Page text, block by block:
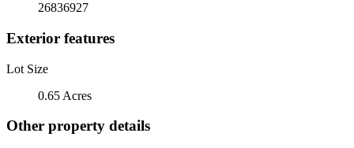
26836927
Exterior features
Lot Size
0.65 Acres
Other property details